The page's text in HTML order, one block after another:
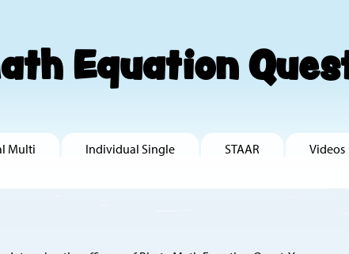
Equation
Multi Individual Single STAAR Videos